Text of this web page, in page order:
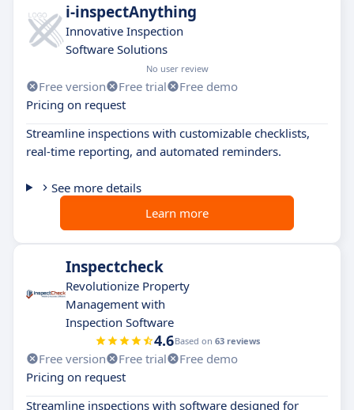
i-inspectAnything
Innovative Inspection
Software Solutions
No user review
Free version Free trial
Free demo
Pricing on request
Streamline inspections with customizable checklists,
real-time reporting, and automated reminders.
See more details
Learn more
Inspectcheck
Revolutionize Property
Management with
Inspection Software
4.6Based on 63 reviews
Free version Free trial
Free demo
Pricing on request
Streamline inspections with software designed for